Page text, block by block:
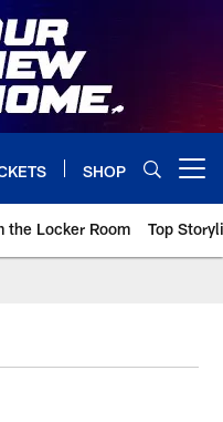
SHOP
the Locker Room Top